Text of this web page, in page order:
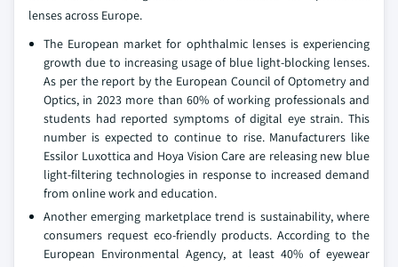
lenses across Europe.
The European market for ophthalmic lenses is experiencing
growth due to increasing usage of blue light-blocking lenses.
As per the report by the European Council of Optometry and
Optics, in 2023 more than 60% of working professionals and
students had reported symptoms of digital eye strain. This
number is expected to continue to rise. Manufacturers like
Essilor Luxottica and Hoya Vision Care are releasing new blue
light-filtering technologies in response to increased demand
from online work and education.
Another emerging marketplace trend is sustainability, where
consumers request eco-friendly products. According to the
European Environmental Agency, at least 40% of eyewear